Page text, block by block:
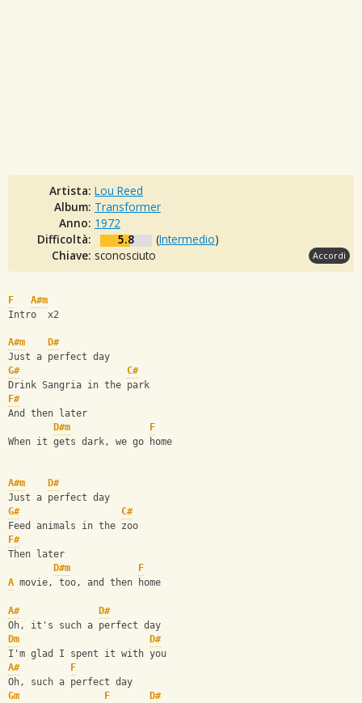
Artista: Lou Reed
Album: Transformer
Anno: 1972
Difficoltà:
5.8 (Intermedio)
Chiave: sconosciuto Accordi
F
A#m
Intro  x2
A#m
D#
Just a perfect day
G#
C#
Drink Sangria in the park
F#
And then later
D#m
F
When it gets dark, we go home
A#m
D#
Just a perfect day
G#
C#
Feed animals in the zoo
F#
Then later
D#m
F
A movie, too, and then home
A#
D#
Oh, it's such a perfect day
Dm
D#
I'm glad I spent it with you
A#
F
Oh, such a perfect day
Gm
F
D#